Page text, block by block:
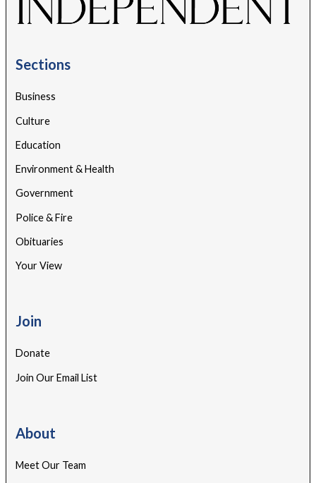
Sections
Business
Culture
Education
Environment & Health
Government
Police & Fire
Obituaries
Your View
Join
Donate
Join Our Email List
About
Meet Our Team